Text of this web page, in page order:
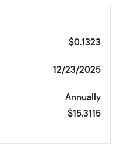
$0.1323
12/23/2025
Annually
$15.3115